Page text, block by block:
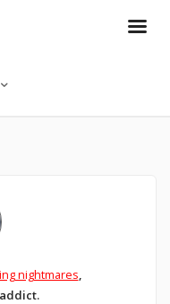
nightmares,